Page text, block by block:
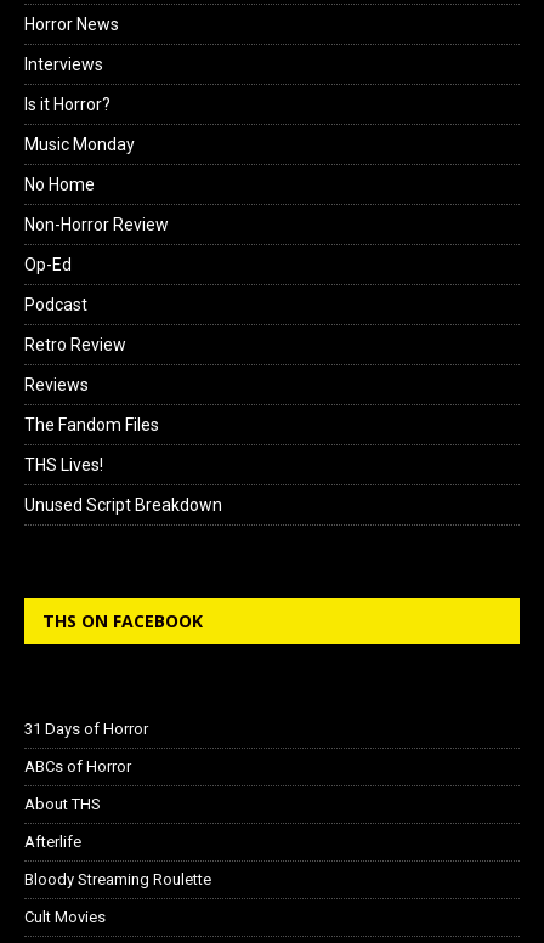
Horror News
Interviews
Is it Horror?
Music Monday
No Home
Non-Horror Review
Op-Ed
Podcast
Retro Review
Reviews
The Fandom Files
THS Lives!
Unused Script Breakdown
THS ON FACEBOOK
31 Days of Horror
ABCs of Horror
About THS
Afterlife
Bloody Streaming Roulette
Cult Movies